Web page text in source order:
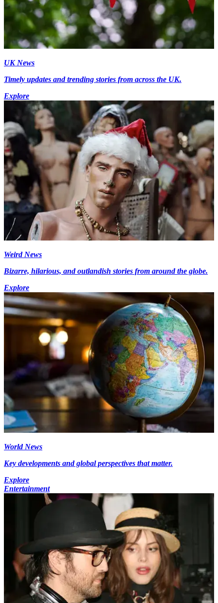
UK News
Timely updates and trending stories from across the UK.
Explore
Weird News
Bizarre, hilarious, and outlandish stories from around the globe.
Explore
World News
Key developments and global perspectives that matter.
Explore
Entertainment